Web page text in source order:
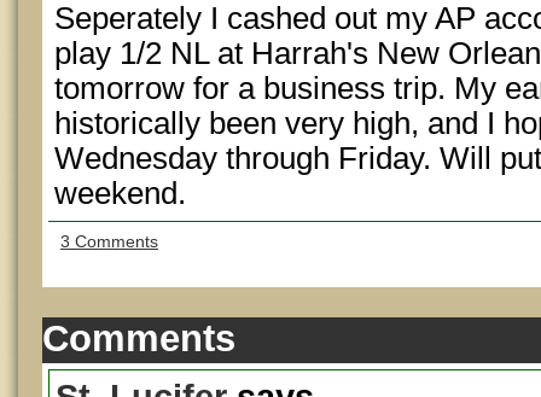
Seperately I cashed out my AP
play 1/2 NL at Harrah's New
tomorrow for a business trip. My
historically been very high, and I
Wednesday through Friday. Will
weekend.
3 Comments
Comments